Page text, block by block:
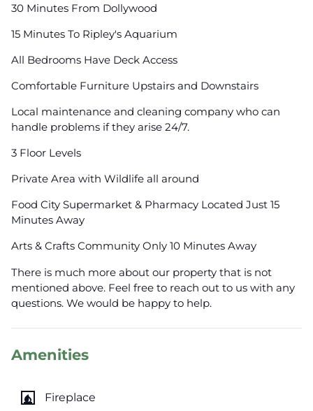
30 Minutes From Dollywood
15 Minutes To Ripley's Aquarium
All Bedrooms Have Deck Access
Comfortable Furniture Upstairs and Downstairs
Local maintenance and cleaning company who can
handle problems if they arise 24/7.
3 Floor Levels
Private Area with Wildlife all around
Food City Supermarket & Pharmacy Located Just 15
Minutes Away
Arts & Crafts Community Only 10 Minutes Away
There is much more about our property that is not
mentioned above. Feel free to reach out to us with any
questions. We would be happy to help.
Amenities
fireplace Fireplace